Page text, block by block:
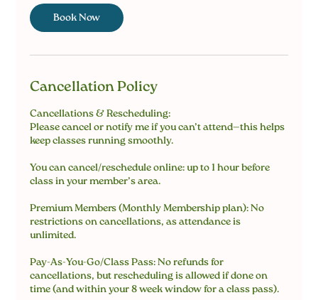
Book Now
Cancellation Policy
Cancellations & Rescheduling:
Please cancel or notify me if you can’t attend—this helps
keep classes running smoothly.
You can cancel/reschedule online: up to 1 hour before
class in your member’s area.
Premium Members (Monthly Membership plan): No
restrictions on cancellations, as attendance is
unlimited.
Pay-As-You-Go/Class Pass: No refunds for
cancellations, but rescheduling is allowed if done on
time (and within your 8 week window for a class pass).